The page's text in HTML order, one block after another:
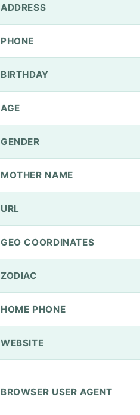
ADDRESS
PHONE
BIRTHDAY
AGE
GENDER
MOTHER NAME
URL
GEO COORDINATES
ZODIAC
HOME PHONE
WEBSITE
BROWSER USER AGENT